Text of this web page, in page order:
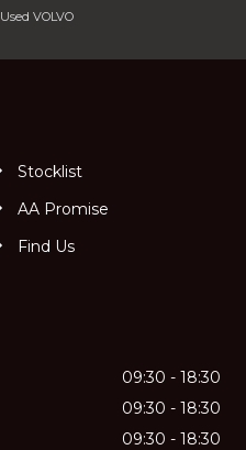
Used VOLVO
Stocklist
AA Promise
Find Us
09:30 - 18:30
09:30 - 18:30
09:30 - 18:30